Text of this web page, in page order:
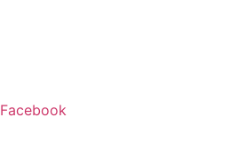
Facebook